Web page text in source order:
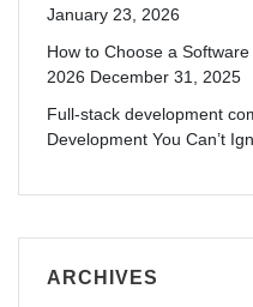
January 23, 2026
How to Choose a
2026 December 31, 2025
Full-stack development
Development You Can’t
ARCHIVES